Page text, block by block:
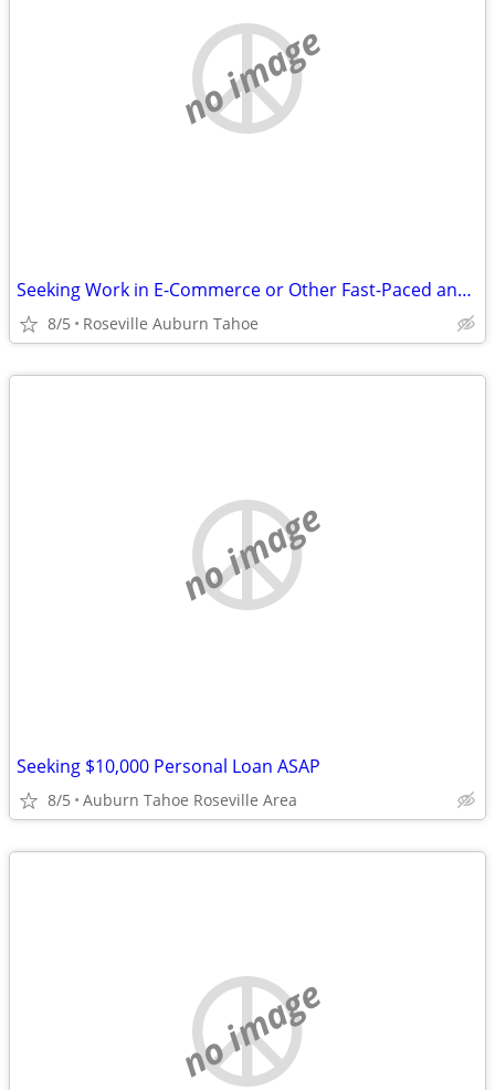
no image
Seeking Work in E-Commerce or Other Fast-Paced and Growing Business!
8/5 Roseville Auburn Tahoe
no image
Seeking $10,000 Personal Loan ASAP
8/5 Auburn Tahoe Roseville Area
no image